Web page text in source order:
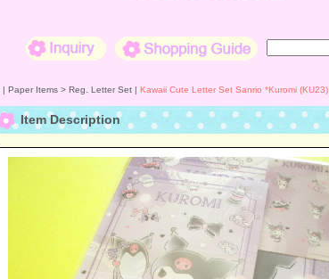
| Paper Items > Reg. Letter Set | Kawaii Cute Letter Set Sanrio *Kuromi (KU23)
Item Description